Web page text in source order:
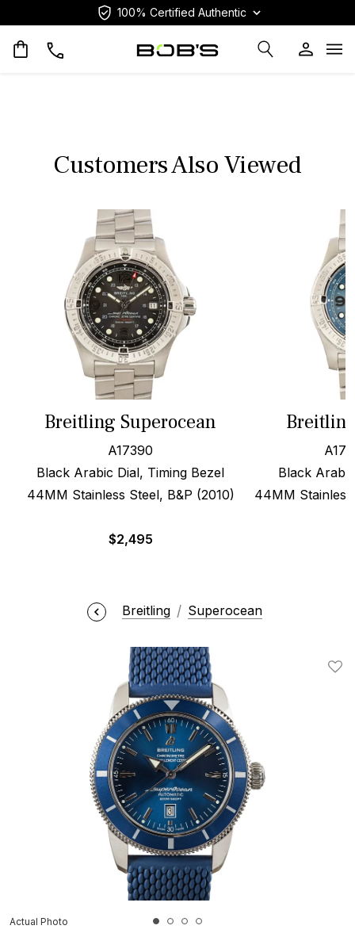
100% Certified Authentic
Customers Also Viewed
Breitling Superocean
A17390
Black Arabic Dial, Timing Bezel
44MM Stainless Steel, B&P (2010)
$2,495
Black
44MM
Breitling Superocean
Actual Photo